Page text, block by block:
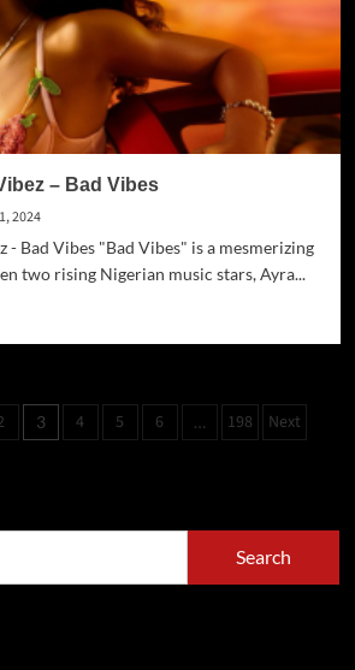
– Bad Vibes
2024
- Bad Vibes "Bad Vibes" is a mesmerizing
two rising Nigerian music stars, Ayra...
3 4 5 6 … 198 Next